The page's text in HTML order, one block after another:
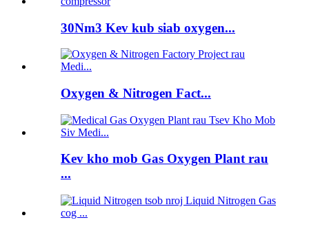
30Nm3 Kev kub siab oxygen...
Oxygen & Nitrogen Fact...
Kev kho mob Gas Oxygen Plant rau
...